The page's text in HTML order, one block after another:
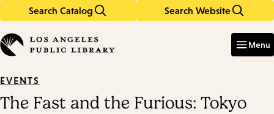
Search Catalog Search Website
in
keywords
Menu
EVENTS
The Fast and the Furious: Tokyo